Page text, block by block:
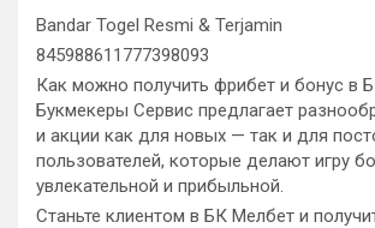
Bandar Togel Resmi & Terjamin
845988611777398093
Как можно получить фрибет и бонус в
Букмекеры Сервис предлагает
и акции как для новых — так и для
пользователей, которые делают игру
увлекательной и прибыльной.
Станьте клиентом в БК Мелбет и